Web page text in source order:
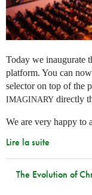
Today we inaugurate
platform. You can
selector on top of the
IMAGINARY directly
We are very happy to
Lire la suite
The Evolution of